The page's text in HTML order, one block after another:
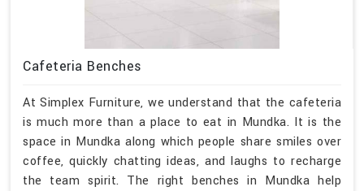
Cafeteria Benches
At Simplex Furniture, we understand that the cafeteria
is much more than a place to eat in Mundka. It is the
space in Mundka along which people share smiles over
coffee, quickly chatting ideas, and laughs to recharge
the team spirit. The right benches in Mundka help